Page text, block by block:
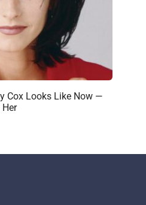
Cox Looks Like Now —
Her